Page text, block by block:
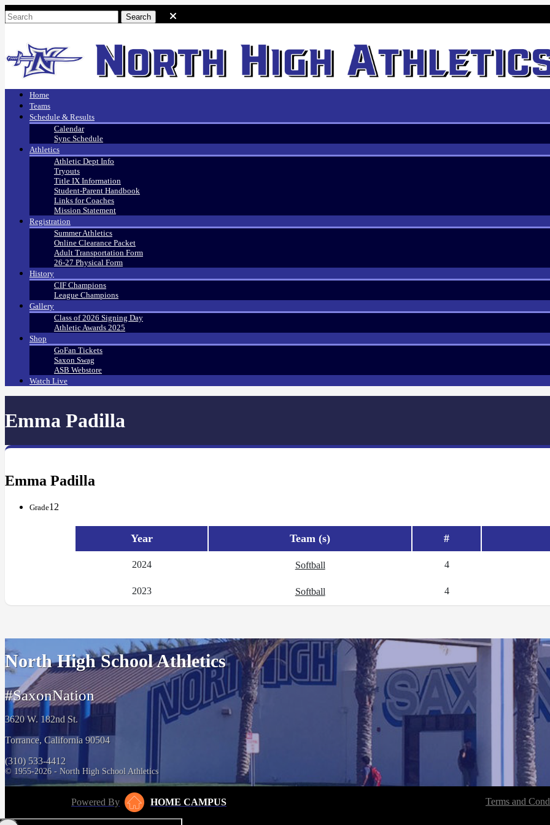
Home
Teams
Schedule & Results
Calendar
Sync Schedule
Athletics
Athletic Dept Info
Tryouts
Title IX Information
Student-Parent Handbook
Links for Coaches
Mission Statement
Registration
Summer Athletics
Online Clearance Packet
Adult Transportation Form
26-27 Physical Form
History
CIF Champions
League Champions
Gallery
Class of 2026 Signing Day
Athletic Awards 2025
Shop
GoFan Tickets
Saxon Swag
ASB Webstore
Watch Live
Emma Padilla
Emma Padilla
Grade12
Year Team (s) #
2024 Softball 4
2023 Softball 4
North High School Athletics
#SaxonNation
3620 W. 182nd St.
Torrance, California 90504
(310) 533-4412
© 1955-2026 - North High School Athletics
Powered By HOME CAMPUS Terms and